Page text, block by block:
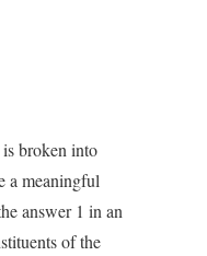
broken into
a meaningful
answer 1 in an
of the